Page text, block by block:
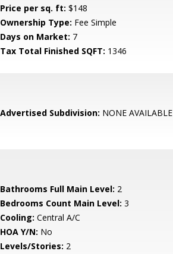
Price per sq. ft: $148
Ownership Type: Fee Simple
Days on Market: 7
Tax Total Finished SQFT: 1346
Advertised Subdivision: NONE AVAILABLE
Bathrooms Full Main Level: 2
Bedrooms Count Main Level: 3
Cooling: Central A/C
HOA Y/N: No
Levels/Stories: 2